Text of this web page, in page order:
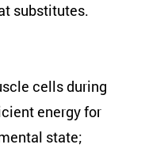
substitutes.
cells during
energy for
state;